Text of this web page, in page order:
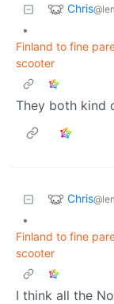
Chris
•
Finland to fine
scooter
They both kind
Chris
•
Finland to fine
scooter
I think all the